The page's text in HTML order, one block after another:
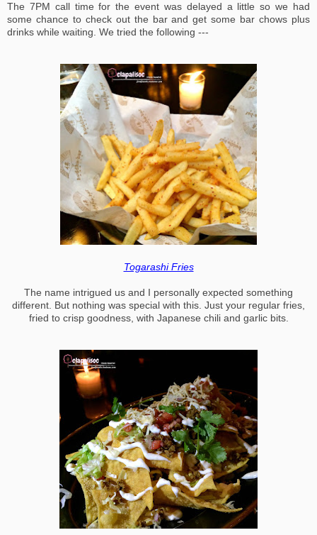
The 7PM call time for the event was delayed a little so we had
some chance to check out the bar and get some bar chows plus
drinks while waiting. We tried the following ---
Togarashi Fries
The name intrigued us and I personally expected something
different. But nothing was special with this. Just your regular fries,
fried to crisp goodness, with Japanese chili and garlic bits.